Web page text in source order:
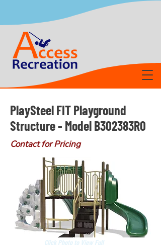
PlaySteel FIT Playground
Structure - Model B302383R0
Contact for Pricing
Click Photo to View Full